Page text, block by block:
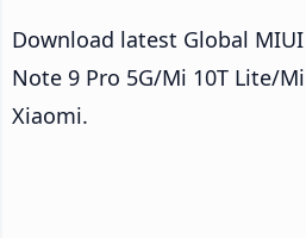
Download latest Global
Note 9 Pro 5G/Mi 10T Lite/
Xiaomi.